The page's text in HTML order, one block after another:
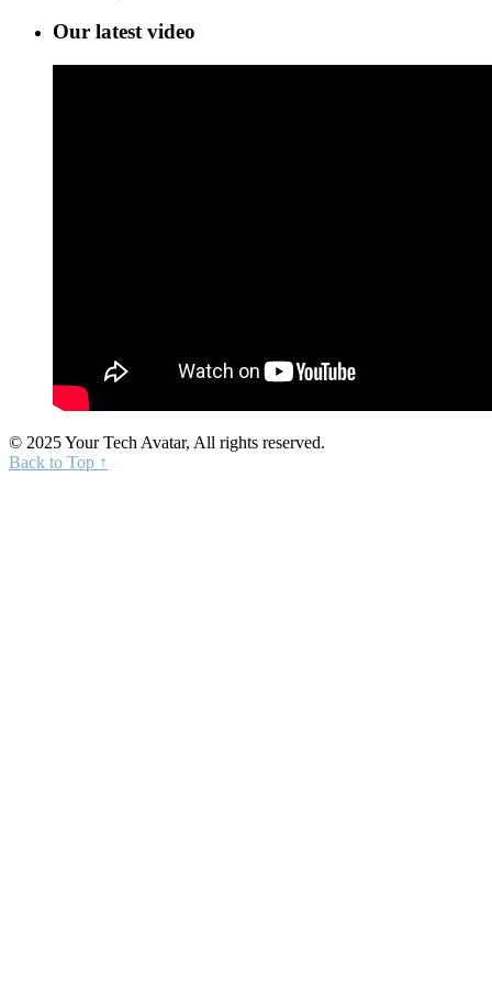
Our latest video
© 2025 Your Tech Avatar, All rights reserved.
Back to Top ↑